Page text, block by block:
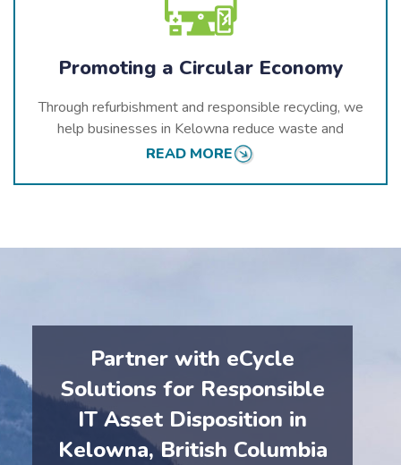
Promoting a Circular Economy
Through refurbishment and responsible recycling, we
help businesses in Kelowna reduce waste and
recover valuable resources, contributing to
READ MORE
Partner with eCycle
Solutions for Responsible
IT Asset Disposition in
Kelowna, British Columbia